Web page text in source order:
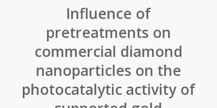
Influence of
pretreatments on
commercial diamond
nanoparticles on the
photocatalytic activity of